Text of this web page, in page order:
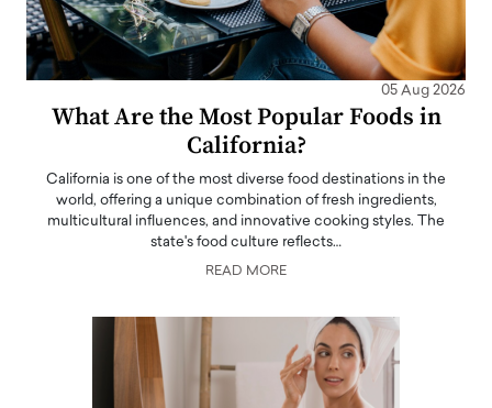
05 Aug 2026
What Are the Most Popular Foods in
California?
California is one of the most diverse food destinations in the
world, offering a unique combination of fresh ingredients,
multicultural influences, and innovative cooking styles. The
state's food culture reflects…
READ MORE